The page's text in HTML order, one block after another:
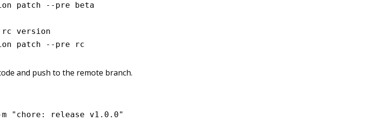
patch --pre beta
rc version
patch --pre rc
and push to the remote branch.
"chore: release v1.0.0"